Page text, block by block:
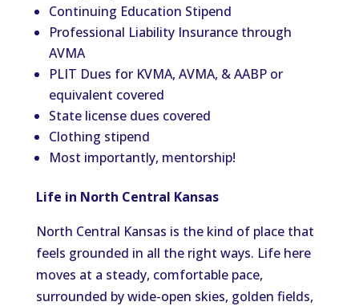
Continuing Education Stipend
Professional Liability Insurance through
AVMA
PLIT Dues for KVMA, AVMA, & AABP or
equivalent covered
State license dues covered
Clothing stipend
Most importantly, mentorship!
Life in North Central Kansas
North Central Kansas is the kind of place that
feels grounded in all the right ways. Life here
moves at a steady, comfortable pace,
surrounded by wide-open skies, golden fields,